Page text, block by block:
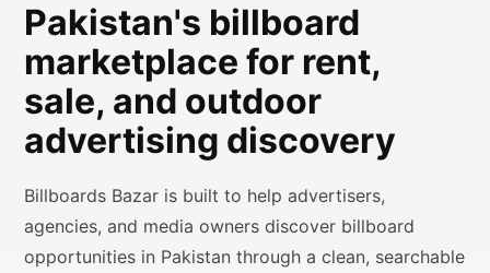
Pakistan's billboard
marketplace for rent,
sale, and outdoor
advertising discovery
Billboards Bazar is built to help advertisers,
agencies, and media owners discover billboard
opportunities in Pakistan through a clean, searchable